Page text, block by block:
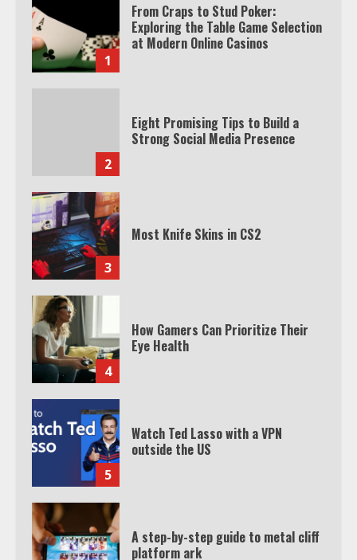
1
From Craps to Stud Poker:
Exploring the Table Game Selection
at Modern Online Casinos
2
Eight Promising Tips to Build a
Strong Social Media Presence
3
Most Knife Skins in CS2
4
How Gamers Can Prioritize Their
Eye Health
5
Watch Ted Lasso with a VPN
outside the US
A step-by-step guide to metal cliff
platform ark